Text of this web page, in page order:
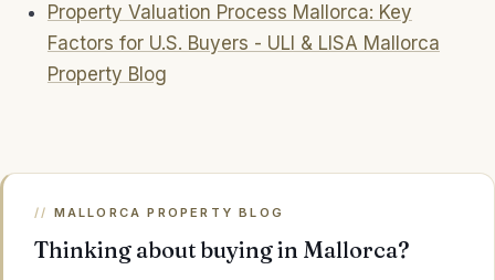
Property Valuation Process Mallorca: Key
Factors for U.S. Buyers - ULI & LISA Mallorca
Property Blog
MALLORCA PROPERTY BLOG
Thinking about buying in Mallorca?